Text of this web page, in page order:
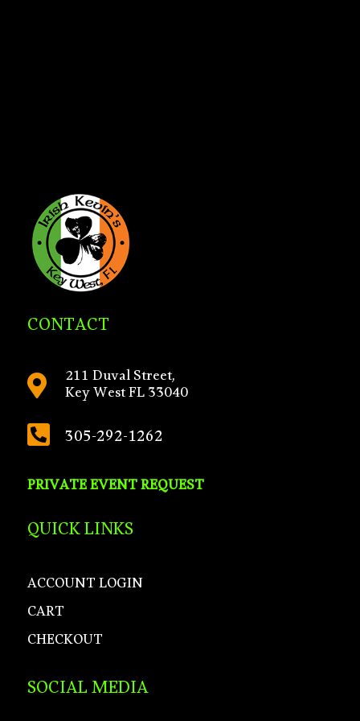
CONTACT
 211 Duval Street,
Key West FL 33040
 305-292-1262
PRIVATE EVENT REQUEST
QUICK LINKS
ACCOUNT LOGIN
CART
CHECKOUT
SOCIAL MEDIA